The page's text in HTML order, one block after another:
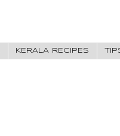
KERALA RECIPES